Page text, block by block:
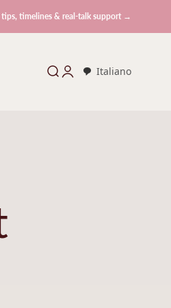
& real-talk support →
SearchLogin Italiano